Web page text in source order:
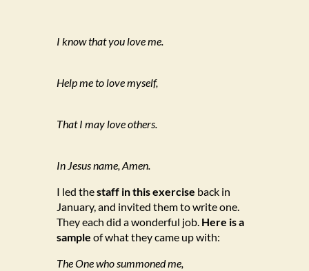
I know that you love me.
Help me to love myself,
That I may love others.
In Jesus name, Amen.
I led thestaff in this exercise back in
January, and invited them to write one.
They each did a wonderful job. Here is a
sample of what they came up with:
The One who summoned me,